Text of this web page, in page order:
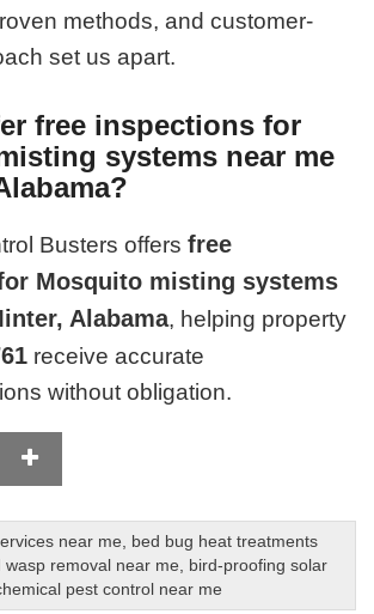
methods, and customer-
set us apart.
free inspections for
systems near me
Busters offersfree
Mosquito misting systems
Alabama, helping property
receive accurate
without obligation.
near me
bed bug heat treatments
wasp removal near me
bird-proofing solar
pest control near me